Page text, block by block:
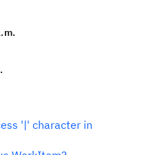
'|' character in